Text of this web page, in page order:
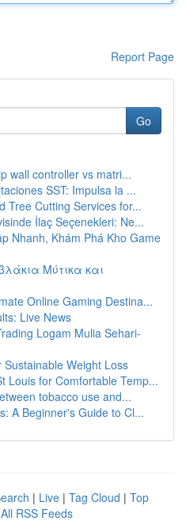
Report Page
Go
wall controller vs matri...
SST: Impulsa la ...
Tree Cutting Services for...
İlaç Seçenekleri: Ne...
Nhanh, Khám Phá Kho Game
Μύτικα και
Online Gaming Destina...
Live News
Logam Mulia Sehari-
Weight Loss
Louis for Comfortable Temp...
tobacco use and...
A Beginner's Guide to Cl...
| Live | Tag Cloud | Top
All RSS Feeds